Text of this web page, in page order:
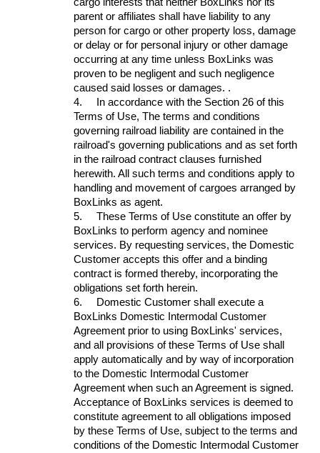
cargo interests that neither BoxLinks nor its
parent or affiliates shall have liability to any
person for cargo or other property loss, damage
or delay or for personal injury or other damage
occurring at any time unless BoxLinks was
proven to be negligent and such negligence
caused said losses or damages. .
4.
In accordance with the Section 26 of this
Terms of Use, The terms and conditions
governing railroad liability are contained in the
railroad's governing publications and as set forth
in the railroad contract clauses furnished
herewith. All such terms and conditions apply to
handling and movement of cargoes arranged by
BoxLinks as agent.
5.
These Terms of Use constitute an offer by
BoxLinks to perform agency and nominee
services. By requesting services, the Domestic
Customer accepts this offer and a binding
contract is formed thereby, incorporating the
obligations set forth herein.
6.
Domestic Customer shall execute a
BoxLinks Domestic Intermodal Customer
Agreement prior to using BoxLinks' services,
and all provisions of these Terms of Use shall
apply automatically and by way of incorporation
to the Domestic Intermodal Customer
Agreement when such an Agreement is signed.
Acceptance of BoxLinks services is deemed to
constitute agreement to all obligations imposed
by these Terms of Use, subject to the terms and
conditions of the Domestic Intermodal Customer